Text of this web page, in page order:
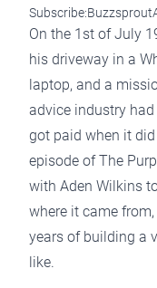
Subscribe:Buzzsprout
On the 1st of July
his driveway in a
laptop, and a
advice industry
got paid when it
episode of The
with Aden Wilkins
where it came
years of building a
like.